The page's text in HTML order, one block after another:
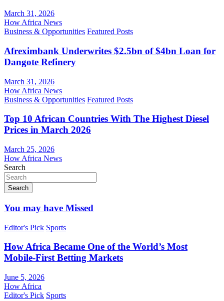
March 31, 2026
How Africa News
Business & Opportunities Featured Posts
Afreximbank Underwrites $2.5bn of $4bn Loan for
Dangote Refinery
March 31, 2026
How Africa News
Business & Opportunities Featured Posts
Top 10 African Countries With The Highest Diesel
Prices in March 2026
March 25, 2026
How Africa News
Search
Search
You may have Missed
Editor's Pick Sports
How Africa Became One of the World’s Most
Mobile-First Betting Markets
June 5, 2026
How Africa
Editor's Pick Sports